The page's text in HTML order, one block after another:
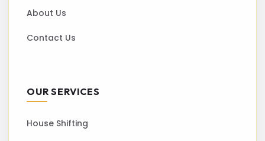
About Us
Contact Us
OUR SERVICES
House Shifting